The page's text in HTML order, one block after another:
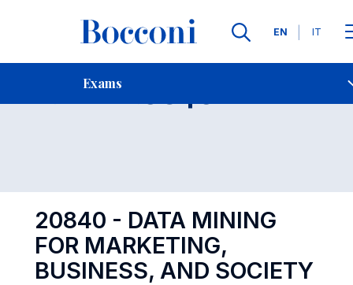
Languages
EN IT
Exams
Contact Us
Exam 20840 Open
20840 - DATA MINING
FOR MARKETING,
BUSINESS, AND SOCIETY